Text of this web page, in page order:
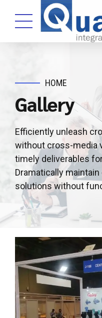
HOME
Gallery
Efficiently unleash
without cross-media
timely deliverables
Dramatically
solutions without